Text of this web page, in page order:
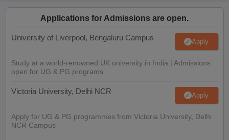
Applications for Admissions are open.
University of Liverpool, Bengaluru Campus Apply
Study at a world-renowned UK university in India | Admissions
open for UG & PG programs.
Victoria University, Delhi NCR Apply
Apply for UG & PG programmes from Victoria University, Delhi
NCR Campus